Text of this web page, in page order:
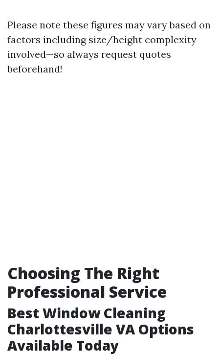
Please note these figures may vary based on
factors including size/height complexity
involved—so always request quotes
beforehand!
Choosing The Right
Professional Service
Best Window Cleaning
Charlottesville VA Options
Available Today